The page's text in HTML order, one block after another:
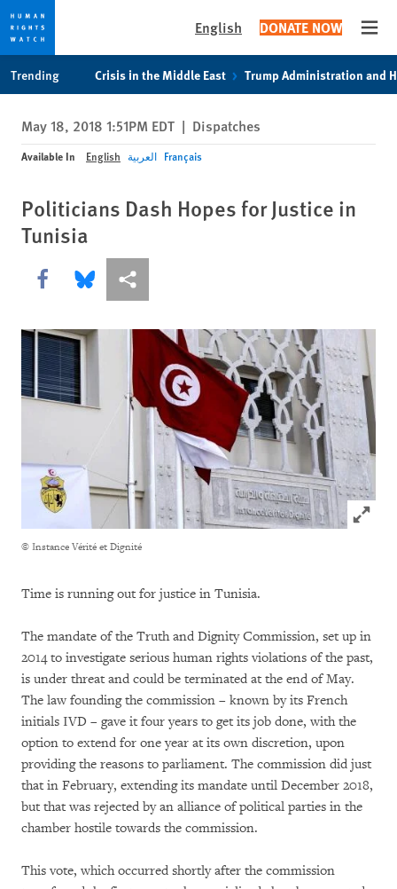
privacy
notice
content
English DONATE NOW
Trending Crisis in the Middle East Trump Administration and
May 18, 2018 1:51PM EDT | Dispatches
Available In English العربية Français
Politicians Dash Hopes for Justice in
Tunisia
Share this via Facebook
Share this via Bluesky
More sharing options
Click
© Instance Vérité et Dignité
Time is running out for justice in Tunisia.
The mandate of the Truth and Dignity Commission, set up in
2014 to investigate serious human rights violations of the past,
is under threat and could be terminated at the end of May.
The law founding the commission – known by its French
initials IVD – gave it four years to get its job done, with the
option to extend for one year at its own discretion, upon
providing the reasons to parliament. The commission did just
that in February, extending its mandate until December 2018,
but that was rejected by an alliance of political parties in the
chamber hostile towards the commission.
This vote, which occurred shortly after the commission